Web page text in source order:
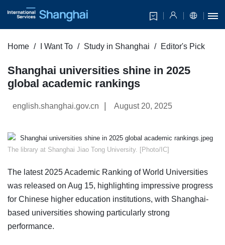
Home I Want To Study in Shanghai Editor's Pick
Shanghai universities shine in 2025
global academic rankings
english.shanghai.gov.cn August 20, 2025
​The library at Shanghai Jiao Tong University. [Photo/IC]
The latest 2025 Academic Ranking of World Universities
was released on Aug 15, highlighting impressive progress
for Chinese higher education institutions, with Shanghai-
based universities showing particularly strong
performance.